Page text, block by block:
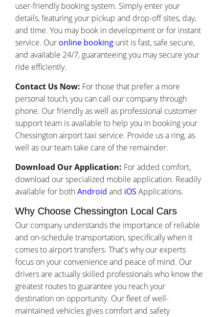
user-friendly booking system. Simply enter your
details, featuring your pickup and drop-off sites, day,
and time. You may book in development or for instant
service. Our online booking unit is fast, safe secure,
and available 24/7, guaranteeing you may secure your
ride efficiently.
Contact Us Now: For those that prefer a more
personal touch, you can call our company through
phone. Our friendly as well as professional customer
support team is available to help you in booking your
Chessington airport taxi service. Provide us a ring, as
well as our team take care of the remainder.
Download Our Application: For added comfort,
download our specialized mobile application. Readily
available for bothAndroid and iOS Applications.
Why Choose Chessington Local Cars
Our company understands the importance of reliable
and on-schedule transportation, specifically when it
comes to airport transfers. That's why our experts
focus on your convenience and peace of mind. Our
drivers are actually skilled professionals who know the
greatest routes to guarantee you reach your
destination on opportunity. Our fleet of well-
maintained vehicles gives comfort and safety